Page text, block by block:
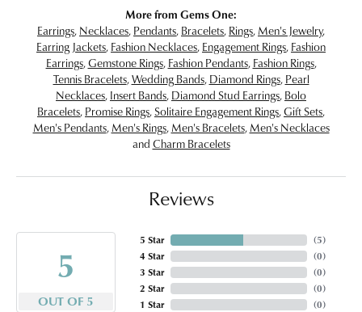
More from Gems One:
Earrings, Necklaces, Pendants, Bracelets, Rings, Men's Jewelry,
Earring Jackets, Fashion Necklaces, Engagement Rings, Fashion
Earrings,Gemstone Rings, Fashion Pendants, Fashion Rings,
Tennis Bracelets,Wedding Bands, Diamond Rings, Pearl
Necklaces, Insert Bands, Diamond Stud Earrings, Bolo
Bracelets, Promise Rings,Solitaire Engagement Rings,Gift Sets,
Men's Pendants, Men's Rings, Men's Bracelets, Men's Necklaces
and Charm Bracelets
Reviews
5
OUT OF 5
5 Star
4 Star
3 Star
2 Star
1 Star
(5)
(0)
(0)
(0)
(0)